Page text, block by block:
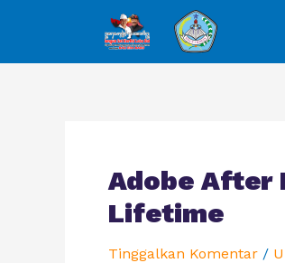
Adobe After
Lifetime
Tinggalkan Komentar /